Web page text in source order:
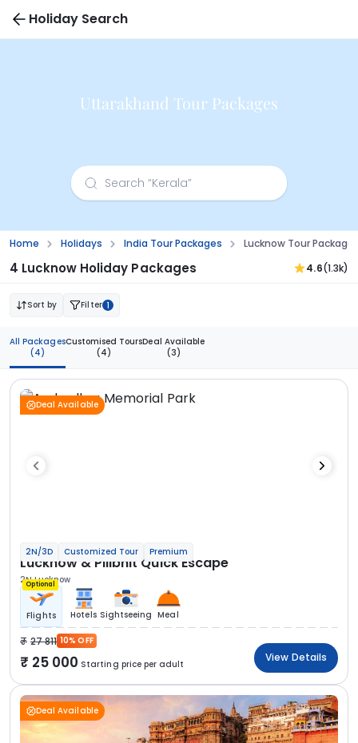
Holiday Search
Uttarakhand Tour Packages
Home Holidays India Tour Packages Lucknow Tour
4 Lucknow Holiday Packages 4.6(1.3k)
Sort by Filter 1
All Packages
(4)
Customised Tours
(4)
Deal Available
(3)
Deal Available
2N/3D Customized Tour Premium
Lucknow & Pilibhit Quick Escape
2N Lucknow
Optional
Flights Hotels Sightseeing Meal
27 811 10% OFF
25 000 Starting price per adult
View Details
Deal Available